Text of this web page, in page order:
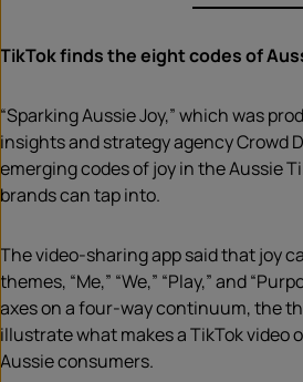
TikTok finds the eight codes of
“Sparking Aussie Joy,” which was
insights and strategy agency Crowd
emerging codes of joy in the Aussie
brands can tap into.
The video-sharing app said that joy
themes, “Me,” “We,” “Play,” and
axes on a four-way continuum, the
illustrate what makes a TikTok video
Aussie consumers.